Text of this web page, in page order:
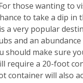
those wanting to
to take a dip
a very popular
and an
should make sure
require a 20-foot
container will also